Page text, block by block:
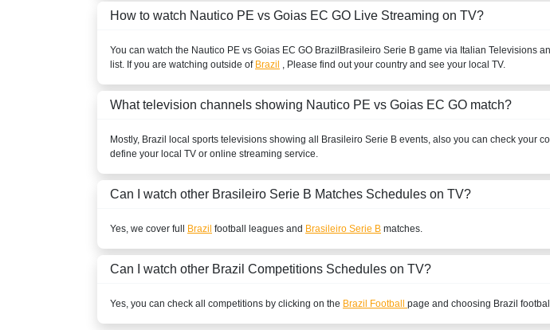
How to watch Nautico PE vs Goias EC GO Live Streaming on TV?
You can watch the Nautico PE vs Goias EC GO BrazilBrasileiro Serie B game via Italian Televisions
list. If you are watching outside of Brazil , Please find out your country and see your local TV.
What television channels showing Nautico PE vs Goias EC GO match?
Mostly, Brazil local sports televisions showing all Brasileiro Serie B events, also you can check your
define your local TV or online streaming service.
Can I watch other Brasileiro Serie B Matches Schedules on TV?
Yes, we cover full Brazil football leagues and Brasileiro Serie B matches.
Can I watch other Brazil Competitions Schedules on TV?
Yes, you can check all competitions by clicking on the Brazil Football page and choosing Brazil